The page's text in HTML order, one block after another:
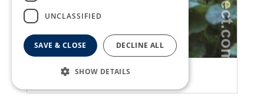
Primula
UNCLASSIFIED
SAVE & CLOSE DECLINE ALL
SHOW DETAILS